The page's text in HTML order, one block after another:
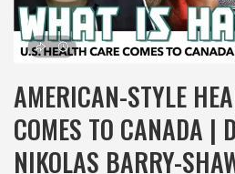
AMERICAN-STYLE
COMES TO CANADA |
NIKOLAS BARRY-